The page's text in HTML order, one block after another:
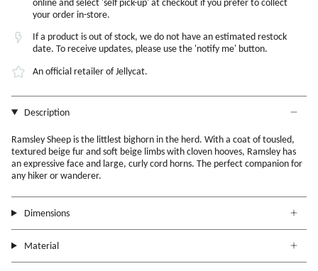
your order in-store.
If a product is out of stock, we do not have an estimated restock
date. To receive updates, please use the 'notify me' button.
An official retailer of Jellycat.
Description
Ramsley Sheep is the littlest bighorn in the herd. With a coat of tousled,
textured beige fur and soft beige limbs with cloven hooves, Ramsley has
an expressive face and large, curly cord horns. The perfect companion for
any hiker or wanderer.
Dimensions
Material